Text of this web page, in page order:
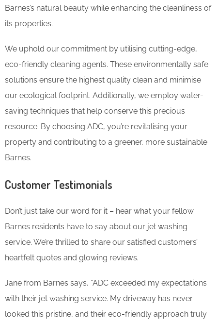
Barnes’s natural beauty while enhancing the cleanliness of
its properties.
We uphold our commitment by utilising cutting-edge,
eco-friendly cleaning agents. These environmentally safe
solutions ensure the highest quality clean and minimise
our ecological footprint. Additionally, we employ water-
saving techniques that help conserve this precious
resource. By choosing ADC, you’re revitalising your
property and contributing to a greener, more sustainable
Barnes.
Customer Testimonials
Don’t just take our word for it – hear what your fellow
Barnes residents have to say about our jet washing
service. We’re thrilled to share our satisfied customers’
heartfelt quotes and glowing reviews.
Jane from Barnes says, “ADC exceeded my expectations
with their jet washing service. My driveway has never
looked this pristine, and their eco-friendly approach truly